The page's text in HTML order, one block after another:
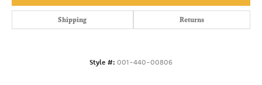
Shipping Returns
Style #: 001-440-00806